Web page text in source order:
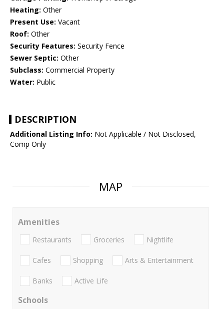
Heating: Other
Present Use: Vacant
Roof: Other
Security Features: Security Fence
Sewer Septic: Other
Subclass: Commercial Property
Water: Public
DESCRIPTION
Additional Listing Info: Not Applicable / Not Disclosed,
Comp Only
MAP
Amenities
Restaurants Groceries Nightlife
Cafes Shopping Arts & Entertainment
Banks Active Life
Schools